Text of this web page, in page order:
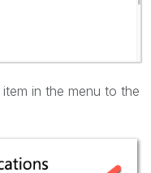
item in the menu to the